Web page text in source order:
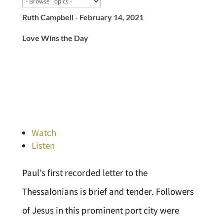
Ruth Campbell - February 14, 2021
Love Wins the Day
Watch
Listen
Paul’s first recorded letter to the
Thessalonians is brief and tender. Followers
of Jesus in this prominent port city were